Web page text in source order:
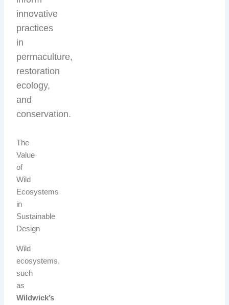
innovative
practices
in
permaculture,
restoration
ecology,
and
conservation.
The
Value
of
Wild
Ecosystems
in
Sustainable
Design
Wild
ecosystems,
such
as
Wildwick’s